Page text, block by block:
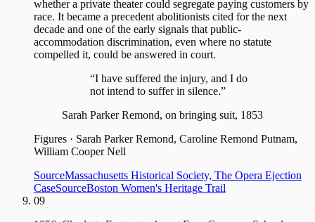
whether a private theater could segregate paying customers by
race. It became a precedent abolitionists cited for the next
decade and one of the early signals that public-
accommodation discrimination, even where no statute
compelled it, could be answered in court.
“I have suffered the injury, and I do
not intend to suffer in silence.”
Sarah Parker Remond, on bringing suit, 1853
Figures · Sarah Parker Remond, Caroline Remond Putnam,
William Cooper Nell
SourceMassachusetts Historical Society, The Opera Ejection
CaseSourceBoston Women's Heritage Trail
09